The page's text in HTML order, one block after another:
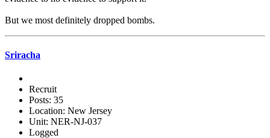
But we most definitely dropped bombs.
Sriracha
Recruit
Posts: 35
Location: New Jersey
Unit: NER-NJ-037
Logged